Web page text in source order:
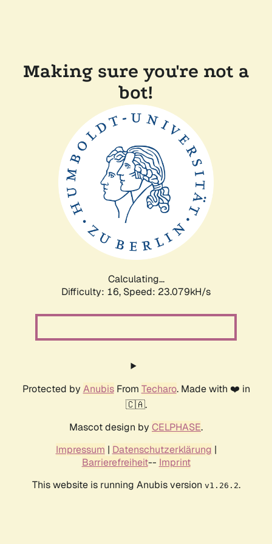
Making sure you're not a
bot!
Calculating...
Difficulty: 16, Speed: 24.870kH/s
Protected by AnubisFrom Techaro. Made with ❤️ in
🇨🇦.
Mascot design by CELPHASE.
Impressum | Datenschutzerklärung |
Barrierefreiheit-- Imprint
This website is running Anubis version v1.26.2.